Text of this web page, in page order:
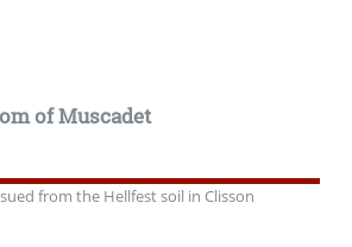
of Muscadet
from the Hellfest soil in Clisson